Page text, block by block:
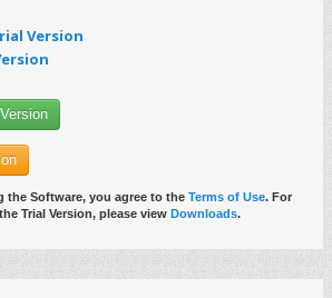
Version
the Software, you agree to the Terms of Use. For
Trial Version, please view Downloads.